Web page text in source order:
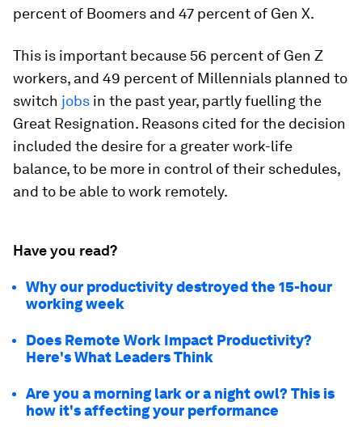
percent of Boomers and 47 percent of Gen X.
This is important because 56 percent of Gen Z
workers, and 49 percent of Millennials planned to
switch jobs in the past year, partly fuelling the
Great Resignation. Reasons cited for the decision
included the desire for a greater work-life
balance, to be more in control of their schedules,
and to be able to work remotely.
Have you read?
Why our productivity destroyed the 15-hour
working week
Does Remote Work Impact Productivity?
Here's What Leaders Think
Are you a morning lark or a night owl? This is
how it's affecting your performance